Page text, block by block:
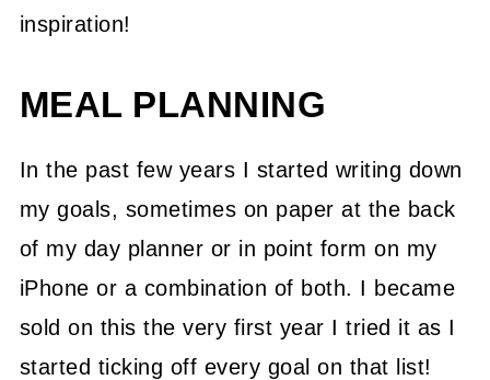
inspiration!
MEAL PLANNING
In the past few years I started writing down
my goals, sometimes on paper at the back
of my day planner or in point form on my
iPhone or a combination of both. I became
sold on this the very first year I tried it as I
started ticking off every goal on that list!